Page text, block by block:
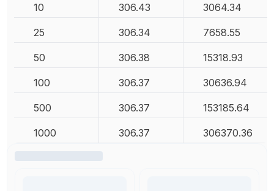
10 306.43 3064.34
25 306.34 7658.55
50 306.38 15318.93
100 306.37 30636.94
500 306.37 153185.64
1000 306.37 306370.36